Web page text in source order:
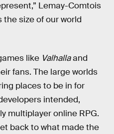
Lemay-Comtois
the size of our world
like Valhallaand
fans. The large worlds
places to be in for
intended,
multiplayer online RPG.
back to what made the